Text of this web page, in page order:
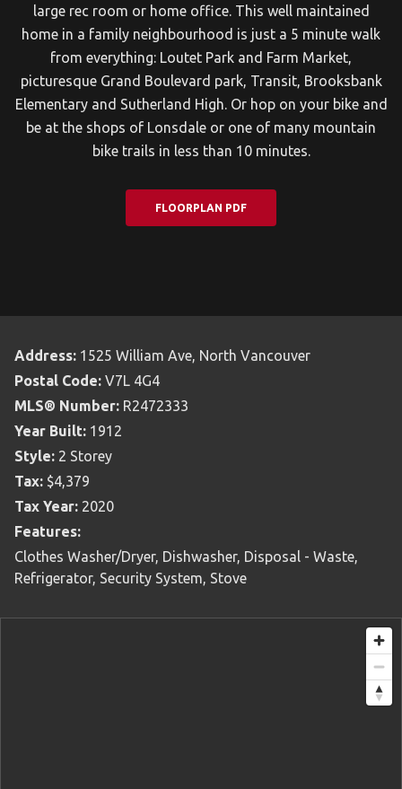
large rec room or home office. This well maintained
home in a family neighbourhood is just a 5 minute walk
from everything: Loutet Park and Farm Market,
picturesque Grand Boulevard park, Transit, Brooksbank
Elementary and Sutherland High. Or hop on your bike and
be at the shops of Lonsdale or one of many mountain
bike trails in less than 10 minutes.
FLOORPLAN PDF
Address: 1525 William Ave, North Vancouver
Postal Code: V7L 4G4
MLS® Number: R2472333
Year Built: 1912
Style: 2 Storey
Tax: $4,379
Tax Year: 2020
Features:
Clothes Washer/Dryer, Dishwasher, Disposal - Waste,
Refrigerator, Security System, Stove